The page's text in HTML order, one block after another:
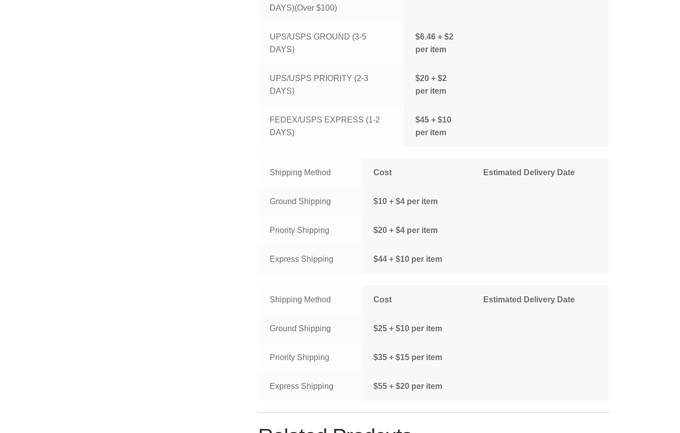
DAYS)(Over $100)
UPS/USPS GROUND (3-5
DAYS)
$6.46 + $2
per item
UPS/USPS PRIORITY (2-3
DAYS)
$20 + $2
per item
FEDEX/USPS EXPRESS (1-2
DAYS)
$45 + $10
per item
Shipping Method Cost Estimated Delivery Date
Ground Shipping $10 + $4 per item
Priority Shipping $20 + $4 per item
Express Shipping $44 + $10 per item
Shipping Method Cost Estimated Delivery Date
Ground Shipping $25 + $10 per item
Priority Shipping $35 + $15 per item
Express Shipping $55 + $20 per item